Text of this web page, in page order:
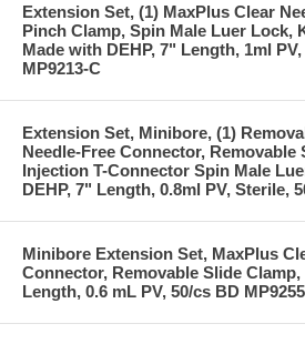
Extension Set, (1) MaxPlus Clear
Pinch Clamp, Spin Male Luer Lock,
Made with DEHP, 7" Length, 1ml
MP9213-C
Extension Set, Minibore, (1)
Needle-Free Connector, Removable
Injection T-Connector Spin Male
DEHP, 7" Length, 0.8ml PV, Sterile,
Minibore Extension Set, MaxPlus
Connector, Removable Slide
Length, 0.6 mL PV, 50/cs BD